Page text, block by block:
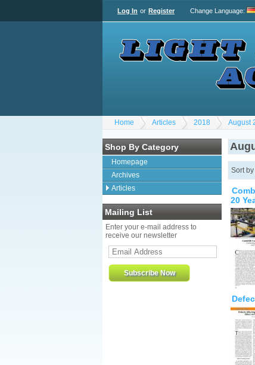
Log In or Register Change Language:
Home Articles 2018 August
Shop By Category
Homepage
Archives
Articles
Mailing List
Enter your e-mail address to
receive our newsletter
Sort by
20